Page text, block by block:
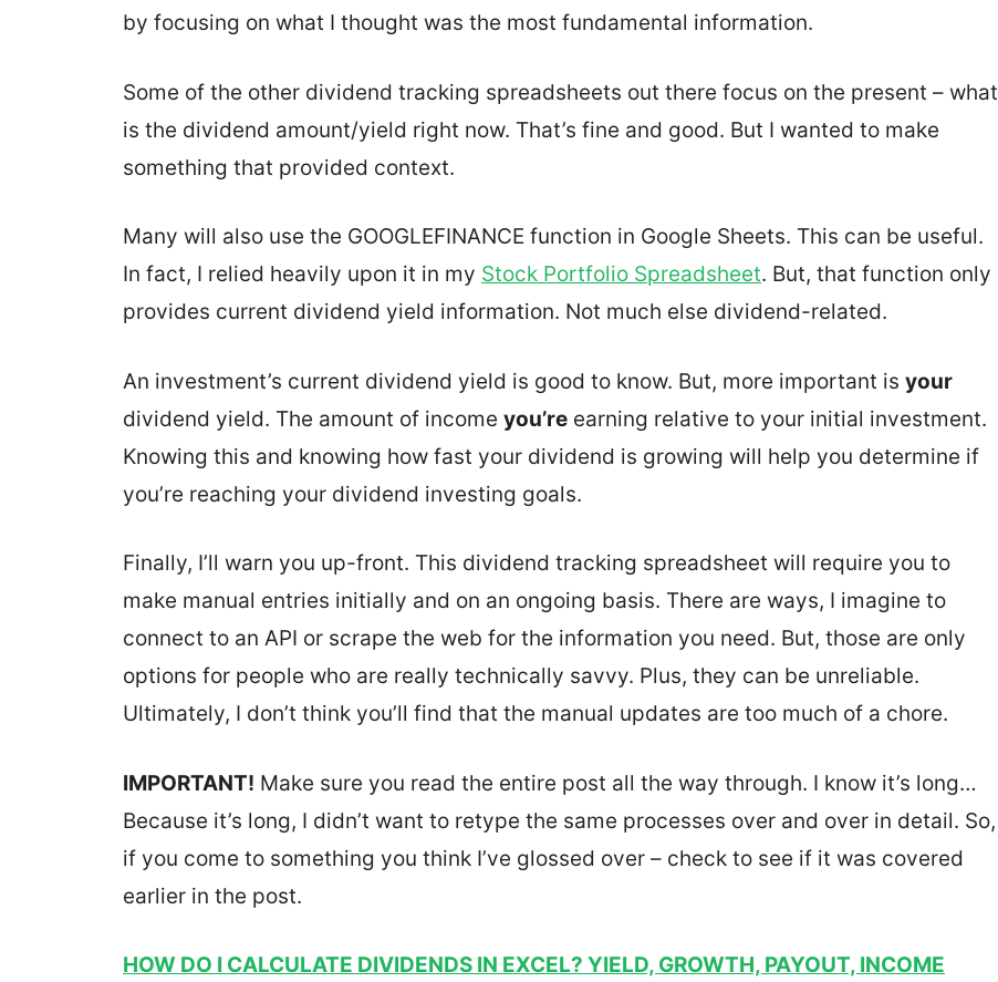
by focusing on what I thought was the most fundamental information.
Some of the other dividend tracking spreadsheets out there focus on the present – what
is the dividend amount/yield right now. That’s fine and good. But I wanted to make
something that provided context.
Many will also use the GOOGLEFINANCE function in Google Sheets. This can be useful.
In fact, I relied heavily upon it in my Stock Portfolio Spreadsheet. But, that function only
provides current dividend yield information. Not much else dividend-related.
An investment’s current dividend yield is good to know. But, more important is your
dividend yield. The amount of income you’re earning relative to your initial investment.
Knowing this and knowing how fast your dividend is growing will help you determine if
you’re reaching your dividend investing goals.
Finally, I’ll warn you up-front. This dividend tracking spreadsheet will require you to
make manual entries initially and on an ongoing basis. There are ways, I imagine to
connect to an API or scrape the web for the information you need. But, those are only
options for people who are really technically savvy. Plus, they can be unreliable.
Ultimately, I don’t think you’ll find that the manual updates are too much of a chore.
IMPORTANT! Make sure you read the entire post all the way through. I know it’s long…
Because it’s long, I didn’t want to retype the same processes over and over in detail. So,
if you come to something you think I’ve glossed over – check to see if it was covered
earlier in the post.
HOW DO I CALCULATE DIVIDENDS IN EXCEL? YIELD, GROWTH, PAYOUT, INCOME